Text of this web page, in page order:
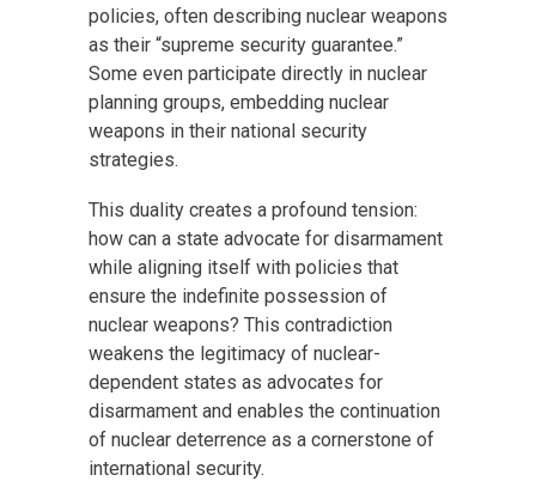
policies, often describing nuclear weapons
as their “supreme security guarantee.”
Some even participate directly in nuclear
planning groups, embedding nuclear
weapons in their national security
strategies.
This duality creates a profound tension:
how can a state advocate for disarmament
while aligning itself with policies that
ensure the indefinite possession of
nuclear weapons? This contradiction
weakens the legitimacy of nuclear-
dependent states as advocates for
disarmament and enables the continuation
of nuclear deterrence as a cornerstone of
international security.